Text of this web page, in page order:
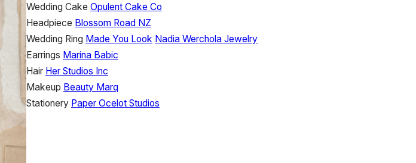
Wedding Cake Opulent Cake Co
Headpiece Blossom Road NZ
Wedding Ring Made You Look Nadia Werchola Jewelry
Earrings Marina Babic
Hair Her Studios Inc
Makeup Beauty Marq
Stationery Paper Ocelot Studios